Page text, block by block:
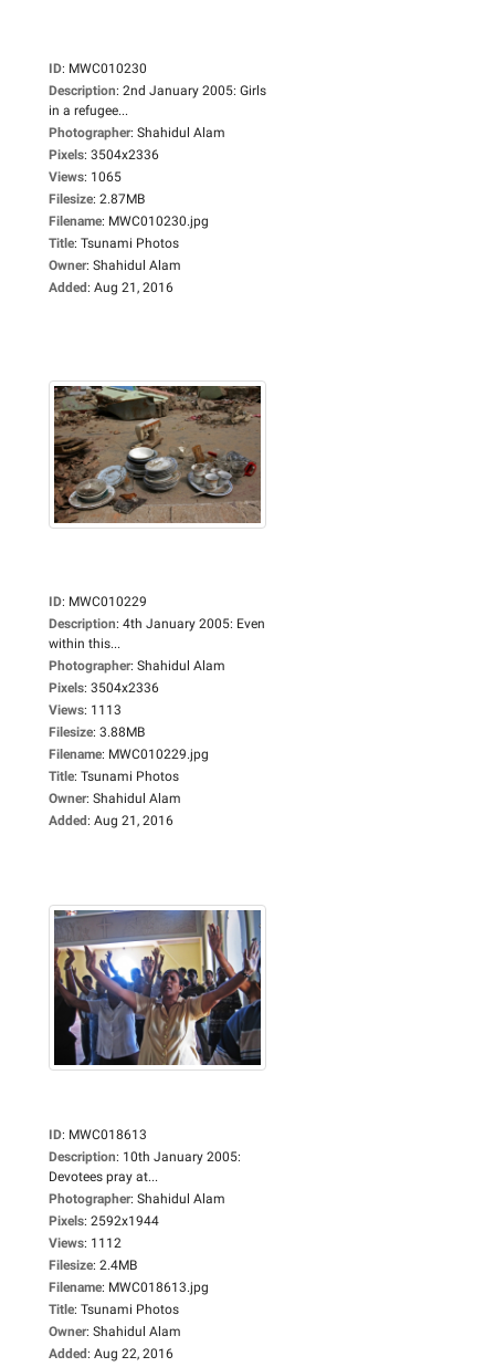
ID: MWC010230
Description: 2nd January 2005: Girls
in a refugee...
Photographer: Shahidul Alam
Pixels: 3504x2336
Views: 1065
Filesize: 2.87MB
Filename: MWC010230.jpg
Title: Tsunami Photos
Owner: Shahidul Alam
Added: Aug 21, 2016
ID: MWC010229
Description: 4th January 2005: Even
within this...
Photographer: Shahidul Alam
Pixels: 3504x2336
Views: 1113
Filesize: 3.88MB
Filename: MWC010229.jpg
Title: Tsunami Photos
Owner: Shahidul Alam
Added: Aug 21, 2016
ID: MWC018613
Description: 10th January 2005:
Devotees pray at...
Photographer: Shahidul Alam
Pixels: 2592x1944
Views: 1112
Filesize: 2.4MB
Filename: MWC018613.jpg
Title: Tsunami Photos
Owner: Shahidul Alam
Added: Aug 22, 2016